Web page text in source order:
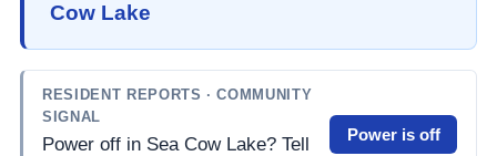
Cow Lake
RESIDENT REPORTS · COMMUNITY
SIGNAL
Power off in Sea Cow Lake? Tell
Power is off